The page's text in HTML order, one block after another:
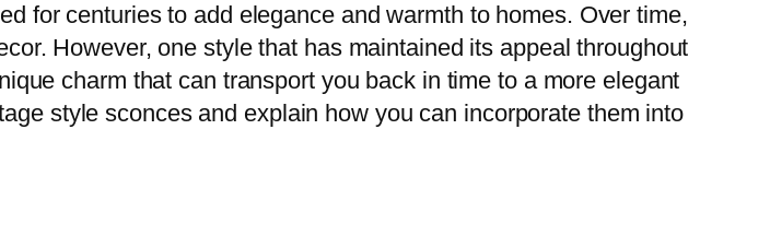
for centuries to add elegance and warmth to homes. Over time,
However, one style that has maintained its appeal throughout
charm that can transport you back in time to a more elegant
style sconces and explain how you can incorporate them into